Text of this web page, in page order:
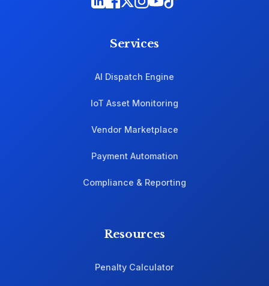
Services
AI Dispatch Engine
IoT Asset Monitoring
Vendor Marketplace
Payment Automation
Compliance & Reporting
Resources
Penalty Calculator